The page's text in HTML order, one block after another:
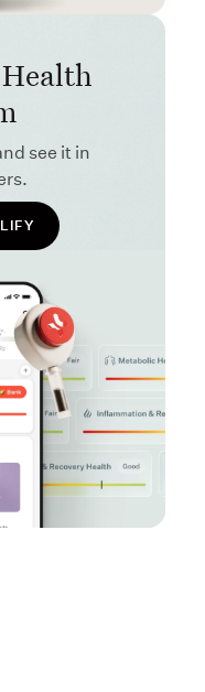
see it in